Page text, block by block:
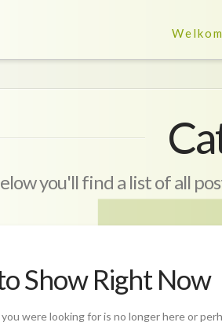
you'll find a list of all
Show Right Now
were looking for is no longer here or